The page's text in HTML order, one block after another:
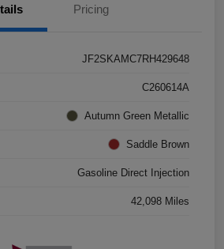
Pricing
JF2SKAMC7RH429648
C260614A
Autumn Green Metallic
Saddle Brown
Gasoline Direct Injection
42,098 Miles